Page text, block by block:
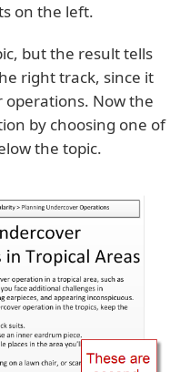
on the left.
but the result tells
right track, since it
operations. Now the
by choosing one of
the topic.